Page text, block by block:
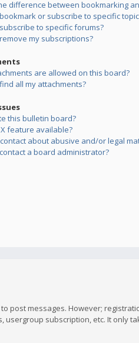
difference between bookmarking
or subscribe to specific
to specific forums?
my subscriptions?
are allowed on this board?
all my attachments?
this bulletin board?
X feature available?
about abusive and/or legal
a board administrator?
post messages. However;
subscription, etc. It only